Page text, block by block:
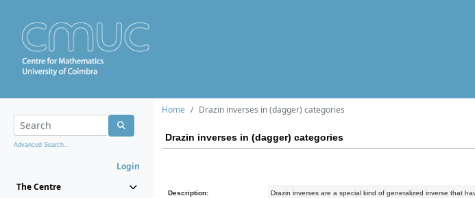
Advanced Search...
Login
The Centre
Home Drazin inverses in (dagger) categories
Drazin inverses in (dagger) categories
Description:
Drazin inverses are a special kind of generalized inverse that